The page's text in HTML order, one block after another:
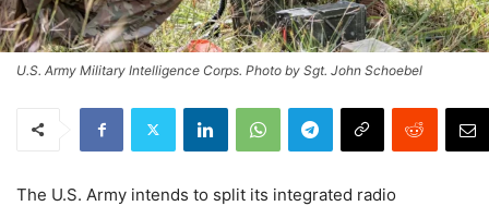
U.S. Army Military Intelligence Corps. Photo by Sgt. John Schoebel
The U.S. Army intends to split its integrated radio